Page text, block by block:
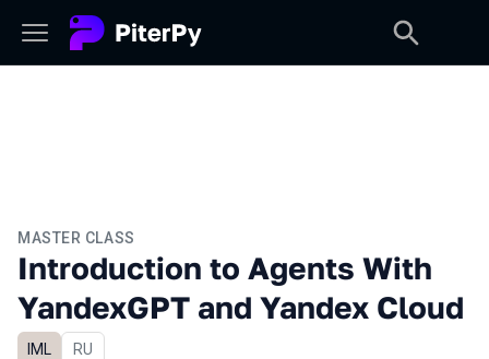
MASTER CLASS
Introduction to Agents With
YandexGPT and Yandex Cloud
IML In Russian
RU